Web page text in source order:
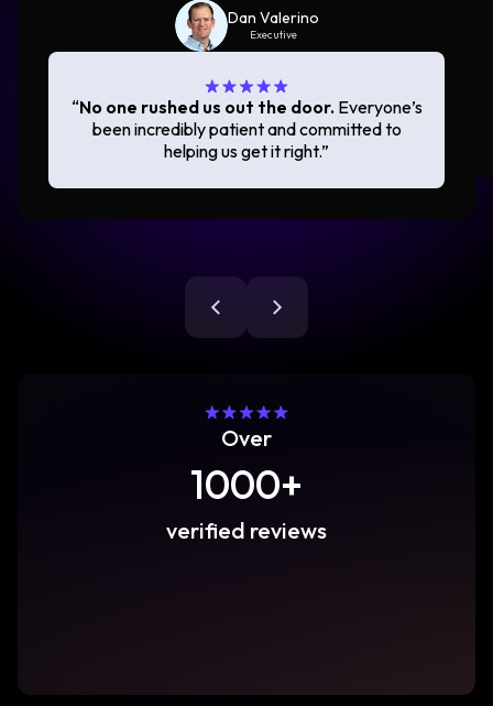
Dan Valerino
Executive
“No one rushed us out the door.Everyone’s
been incredibly patient and committed to
helping us get it right.”
Over
1000+
verified reviews